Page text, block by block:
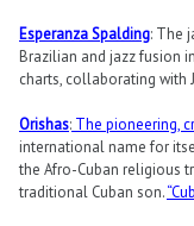
Esperanza Spalding: The
Brazilian and jazz fusion
charts, collaborating with
Orishas: The pioneering,
international name for
the Afro-Cuban religious
traditional Cuban son.